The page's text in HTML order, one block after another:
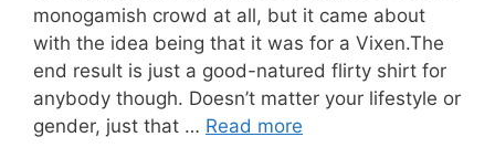
monogamish crowd at all, but it came about
with the idea being that it was for a Vixen.The
end result is just a good-natured flirty shirt for
anybody though. Doesn’t matter your lifestyle or
gender, just that … Read more